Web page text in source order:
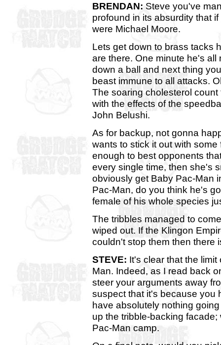
BRENDAN: Steve you've
profound in its absurdity that
were Michael Moore.
Lets get down to brass tacks
are there. One minute he's
down a ball and next thing
beast immune to all attacks.
The soaring cholesterol
with the effects of the
John Belushi.
As for backup, not gonna
wants to stick it out with
enough to best opponents
every single time, then she's
obviously get Baby Pac-Man
Pac-Man, do you think he's
female of his whole species
The tribbles managed to
wiped out. If the Klingon
couldn't stop them then there
STEVE: It's clear that the
Man. Indeed, as I read back
steer your arguments away
suspect that it's because you
have absolutely nothing
up the tribble-backing
Pac-Man camp.